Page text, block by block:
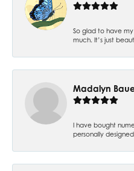
So glad to have
much. It’s just
Madalyn
I have bought
personally